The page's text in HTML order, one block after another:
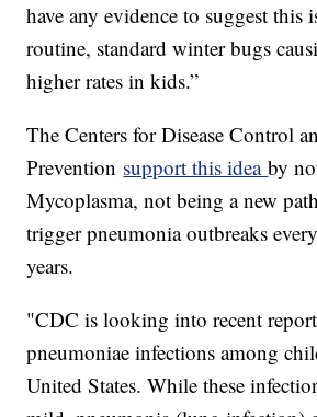
have any evidence to suggest this
routine, standard winter bugs
higher rates in kids.”
The Centers for Disease Control
Prevention support this ideaby
Mycoplasma, not being a new
trigger pneumonia outbreaks
years.
"CDC is looking into recent
pneumoniae infections among
United States. While these